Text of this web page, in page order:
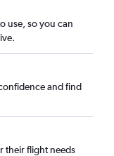
use, so you can
and find
their flight needs